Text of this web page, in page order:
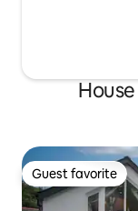
Guest favorite
Guest favorite